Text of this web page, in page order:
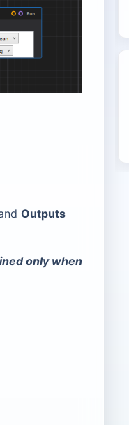
Outputs
only when